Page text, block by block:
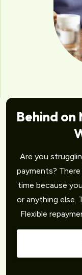
Behind
Are you
payments?
time because
or anything else.
Flexible